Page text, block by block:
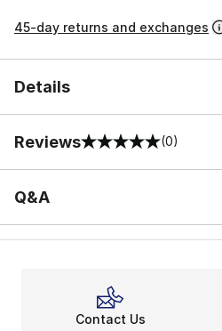
45-day returns and exchanges
Details
Reviews
0 out of 5 rating (0)
Q&A
Contact Us